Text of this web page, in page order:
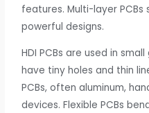
features. Multi-layer
powerful designs.
HDI PCBs are used in
have tiny holes and thin
PCBs, often aluminum,
devices. Flexible PCBs